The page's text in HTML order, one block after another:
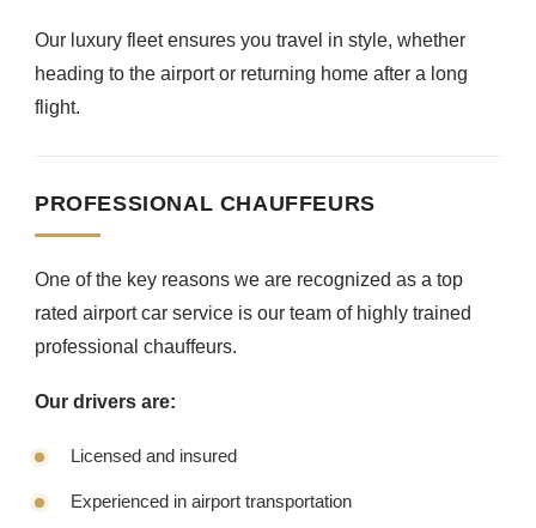
Our luxury fleet ensures you travel in style, whether
heading to the airport or returning home after a long
flight.
PROFESSIONAL CHAUFFEURS
One of the key reasons we are recognized as a top
rated airport car service is our team of highly trained
professional chauffeurs.
Our drivers are:
Licensed and insured
Experienced in airport transportation